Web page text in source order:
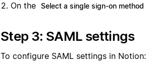
On the Select a single sign-on method
Step 3: SAML settings
To configure SAML settings in Notion: